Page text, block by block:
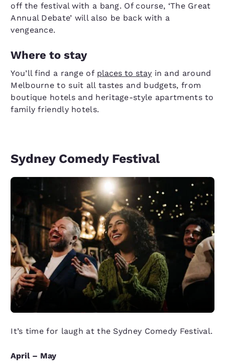
off the festival with a bang. Of course, ‘The Great
Annual Debate’ will also be back with a
vengeance.
Where to stay
You’ll find a range of places to stay in and around
Melbourne to suit all tastes and budgets, from
boutique hotels and heritage-style apartments to
family friendly hotels.
Sydney Comedy Festival
It’s time for laugh at the Sydney Comedy Festival.
April – May